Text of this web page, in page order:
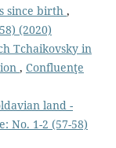
since birth ,
(2020)
Tchaikovsky in
, Confluenţe
land -
No. 1-2 (57-58)